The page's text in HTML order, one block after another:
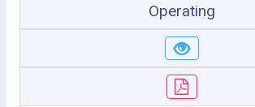
Operating